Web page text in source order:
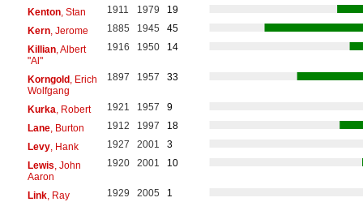
Kenton, Stan 1911 1979
19
Kern, Jerome 1885 1945
45
Killian, Albert
"Al"
1916 1950 14
Korngold, Erich
Wolfgang
1897 1957 33
Kurka , Robert 1921 1957
9
Lane, Burton 1912 1997
18
Levy, Hank 1927 2001
3
Lewis , John
Aaron
1920 2001 10
Link, Ray 1929 2005
1